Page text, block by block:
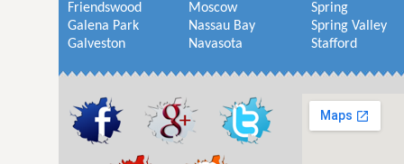
Friendswood
Galena Park
Galveston
Moscow
Nassau Bay
Navasota
Spring
Spring Valley
Stafford